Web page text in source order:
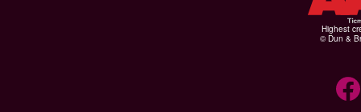
Highest
© Dun &